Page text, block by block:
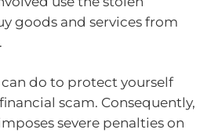
goods and services from
do to protect yourself
scam. Consequently,
severe penalties on